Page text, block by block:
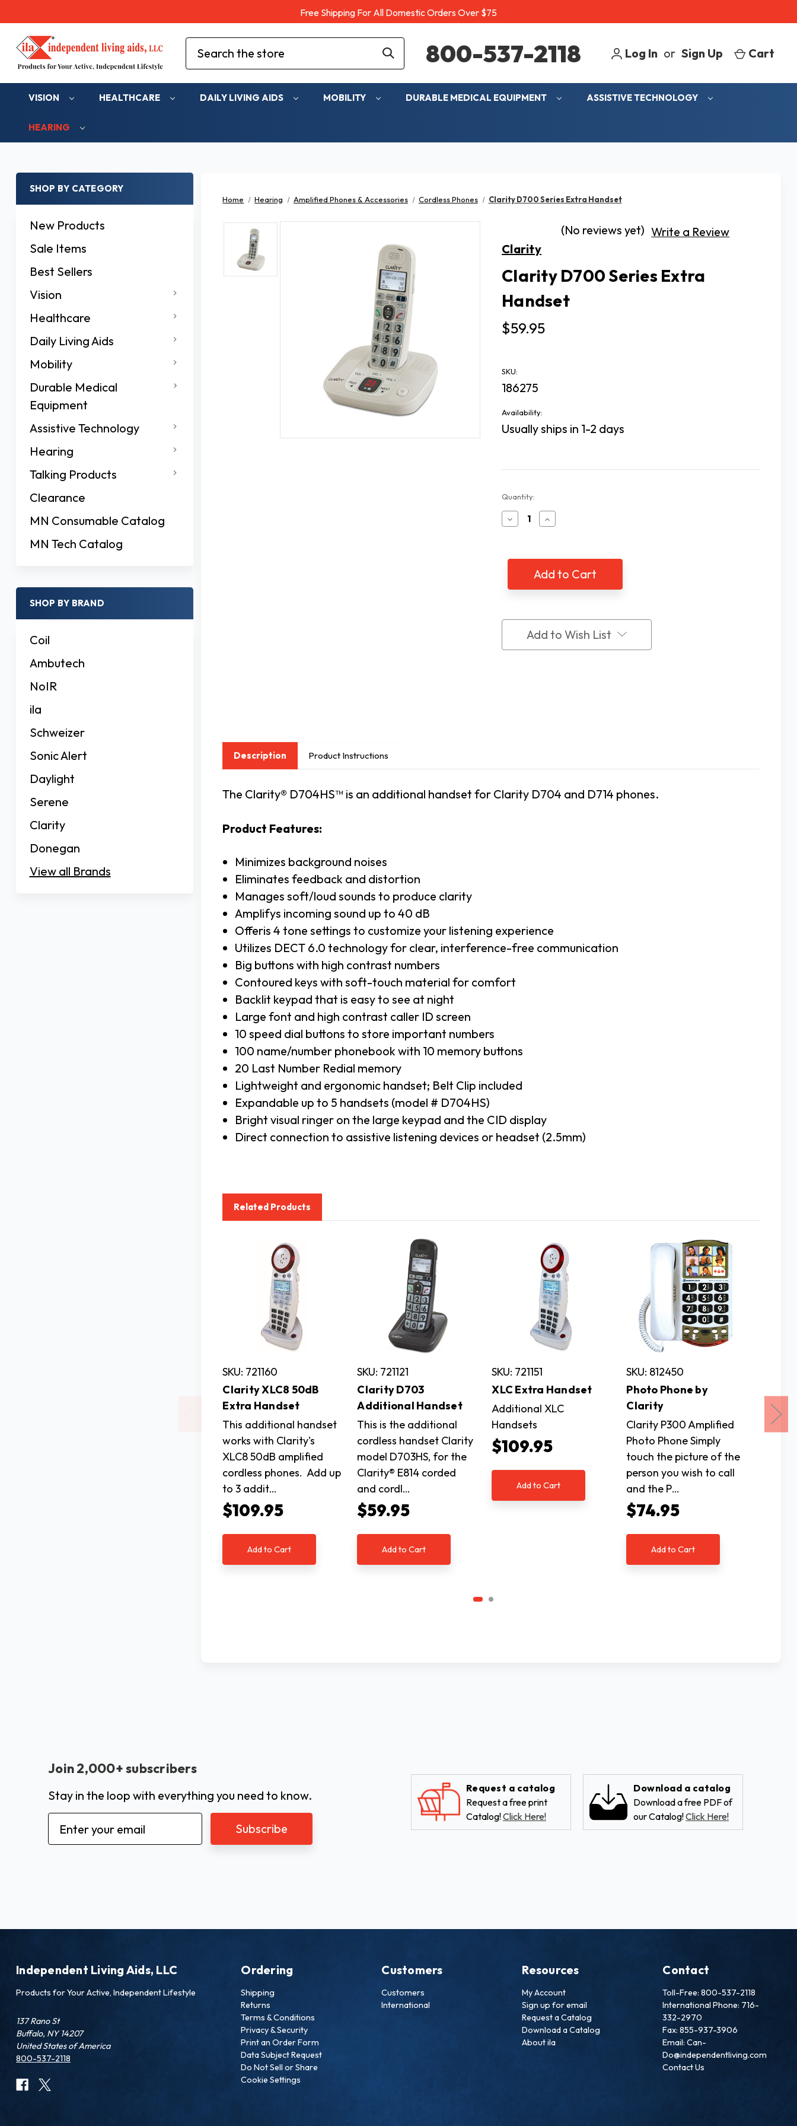
Free Shipping For All Domestic Orders Over $75
Search 800-537-2118 Log In or Sign Up Cart
VISION HEALTHCARE DAILY LIVING AIDS MOBILITY DURABLE MEDICAL EQUIPMENT ASSISTIVE TECHNOLOGY
HEARING
SHOP BY CATEGORY
New Products
Sale Items
Best Sellers
Vision
Healthcare
Daily Living Aids
Mobility
Durable Medical
Equipment
Assistive Technology
Hearing
Talking Products
Clearance
MN Consumable Catalog
MN Tech Catalog
SHOP BY BRAND
Coil
Ambutech
NoIR
ila
Schweizer
Sonic Alert
Daylight
Serene
Clarity
Donegan
View all Brands
Home Hearing Amplified Phones & Accessories Cordless Phones Clarity D700 Series Extra Handset
(No reviews yet) Write a Review
Clarity
Clarity D700 Series Extra
Handset
$59.95
SKU:
186275
Availability:
Usually ships in 1-2 days
Current
Quantity:
Decrease
Quantity
D700
Series
Extra
Handset
Increase
Quantity
D700
Series
Extra
Handset
Add to Wish List
Description Product Instructions
The Clarity® D704HS™ is an additional handset for Clarity D704 and D714 phones.
Product Features:
Minimizes background noises
Eliminates feedback and distortion
Manages soft/loud sounds to produce clarity
Amplifys incoming sound up to 40 dB
Offeris 4 tone settings to customize your listening experience
Utilizes DECT 6.0 technology for clear, interference-free communication
Big buttons with high contrast numbers
Contoured keys with soft-touch material for comfort
Backlit keypad that is easy to see at night
Large font and high contrast caller ID screen
10 speed dial buttons to store important numbers
100 name/number phonebook with 10 memory buttons
20 Last Number Redial memory
Lightweight and ergonomic handset; Belt Clip included
Expandable up to 5 handsets (model # D704HS)
Bright visual ringer on the large keypad and the CID display
Direct connection to assistive listening devices or headset (2.5mm)
Related Products
SKU: 721160
Clarity XLC8 50dB
Extra Handset
This additional handset
works with Clarity's
XLC8 50dB amplified
cordless phones. Add up
to 3 addit…
$109.95
Add to Cart
SKU: 721121
Clarity D703
Additional Handset
This is the additional
cordless handset Clarity
model D703HS, for the
Clarity® E814 corded
and cordl…
$59.95
Add to Cart
SKU: 721151
XLC Extra Handset
Additional XLC
Handsets
$109.95
Add to Cart
SKU: 812450
Photo Phone by
Clarity
Clarity P300 Amplified
Photo Phone Simply
touch the picture of the
person you wish to call
and the P…
$74.95
Add to Cart
CID
53DB
Join 2,000+ subscribers
Stay in the loop with everything you need to know.
Email
Address
Request a catalog
Request a free print
Catalog!Click Here!
Download a catalog
Download a free PDF of
our Catalog!Click Here!
Independent Living Aids, LLC
Products for Your Active, Independent Lifestyle
137 Rano St
Buffalo, NY 14207
United States of America
800-537-2118
Ordering
Shipping
Returns
Terms & Conditions
Privacy & Security
Print an Order Form
Data Subject Request
Do Not Sell or Share
Cookie Settings
Customers
Customers
International
Resources
My Account
Sign up for email
Request a Catalog
Download a Catalog
About ila
Contact
Toll-Free: 800-537-2118
International Phone: 716-
332-2970
Fax: 855-937-3906
Email: Can-
Do@independentliving.com
Contact Us